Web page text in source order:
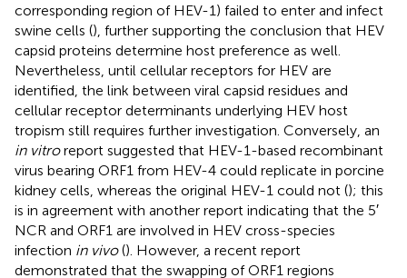
corresponding region of HEV-1) failed to enter and infect
swine cells (), further supporting the conclusion that HEV
capsid proteins determine host preference as well.
Nevertheless, until cellular receptors for HEV are
identified, the link between viral capsid residues and
cellular receptor determinants underlying HEV host
tropism still requires further investigation. Conversely, an
in vitroreport suggested that HEV-1-based recombinant
virus bearing ORF1 from HEV-4 could replicate in porcine
kidney cells, whereas the original HEV-1 could not (); this
is in agreement with another report indicating that the 5′
NCR and ORF1 are involved in HEV cross-species
infection in vivo(). However, a recent report
demonstrated that the swapping of ORF1 regions